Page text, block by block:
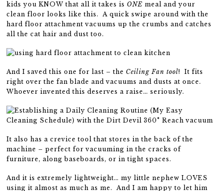
kids you KNOW that all it takes is ONE meal and your
clean floor looks like this. A quick swipe around with the
hard floor attachment vacuums up the crumbs and catches
all the cat hair and dust too.
And I saved this one for last – the Ceiling Fan tool! It fits
right over the fan blade and vacuums and dusts at once.
Whoever invented this deserves a raise… seriously.
It also has a crevice tool that stores in the back of the
machine – perfect for vacuuming in the cracks of
furniture, along baseboards, or in tight spaces.
And it is extremely lightweight… my little nephew LOVES
using it almost as much as me. And I am happy to let him